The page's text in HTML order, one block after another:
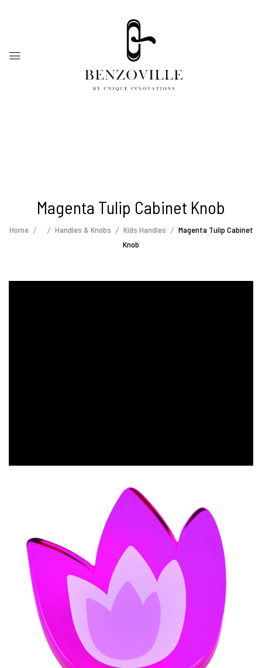
Magenta Tulip Cabinet Knob
Home Handles & Knobs Kids Handles
Magenta Tulip Cabinet
Knob